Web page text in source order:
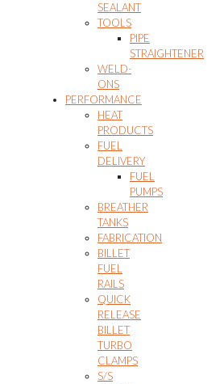
SEALANT
TOOLS
PIPE
STRAIGHTENER
WELD-
ONS
PERFORMANCE
HEAT
PRODUCTS
FUEL
DELIVERY
FUEL
PUMPS
BREATHER
TANKS
FABRICATION
BILLET
FUEL
RAILS
QUICK
RELEASE
BILLET
TURBO
CLAMPS
S/S